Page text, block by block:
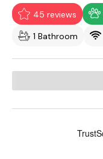
45 reviews
1 Bathroom